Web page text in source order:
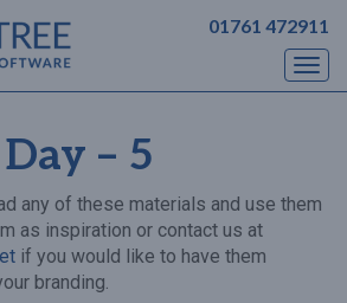
01761 472911
– 5
any of these materials and use them
as inspiration or contact us at
if you would like to have them
branding.